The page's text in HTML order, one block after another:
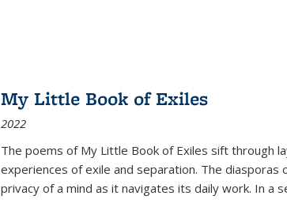
My Little Book of Exiles
2022
The poems of My Little Book of Exiles sift through
experiences of exile and separation. The
privacy of a mind as it navigates its daily work. In a